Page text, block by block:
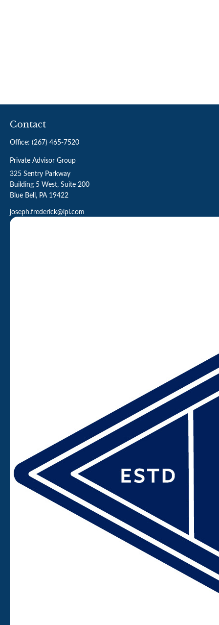
Contact
Office: (267) 465-7520
Private Advisor Group
325 Sentry Parkway
Building 5 West, Suite 200
Blue Bell, PA 19422
joseph.frederick@lpl.com